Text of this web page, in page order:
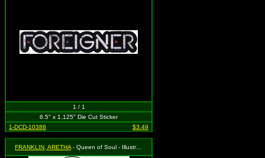
1 / 1
6.5" x 1.125" Die Cut Sticker
1-DCD-10388
$3.49
FRANKLIN, ARETHA - Queen of Soul - Illustration